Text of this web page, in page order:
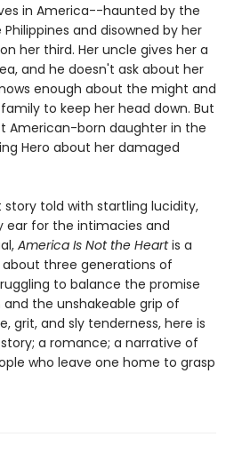
in America--haunted by the
and disowned by her
her third. Her uncle gives her a
and he doesn't ask about her
enough about the might and
to keep her head down. But
American-born daughter in the
Hero about her damaged
story told with startling lucidity,
ear for the intimacies and
America Is Not the Heartis a
three generations of
to balance the promise
the unshakeable grip of
grit, and sly tenderness, here is
a romance; a narrative of
who leave one home to grasp